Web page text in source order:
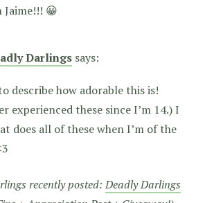
Jaime!!! 😀
Darlings says:
describe how adorable this is!
experienced these since I’m 14.) I
does all of these when I’m of the
recently posted:Deadly Darlings